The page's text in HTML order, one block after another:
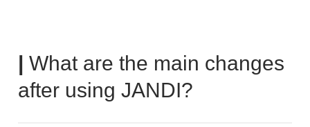
|What are the main changes
after using JANDI?